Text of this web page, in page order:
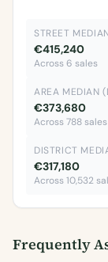
STREET
€415,240
Across 6 sales
AREA MEDIAN
€373,680
Across 788 sales
DISTRICT
€317,180
Across 10,532
Frequently